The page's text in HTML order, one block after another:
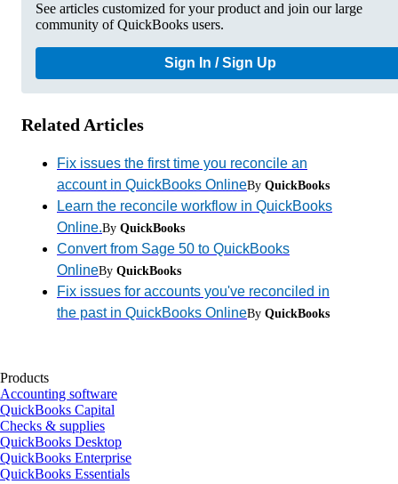
See articles customized for your product and join our large
community of QuickBooks users.
Sign In / Sign Up
Related Articles
Fix issues the first time you reconcile an
account in QuickBooks OnlineBy QuickBooks
Learn the reconcile workflow in QuickBooks
Online.By QuickBooks
Convert from Sage 50 to QuickBooks
OnlineBy QuickBooks
Fix issues for accounts you've reconciled in
the past in QuickBooks OnlineBy QuickBooks
Products
Accounting software
QuickBooks Capital
Checks & supplies
QuickBooks Desktop
QuickBooks Enterprise
QuickBooks Essentials